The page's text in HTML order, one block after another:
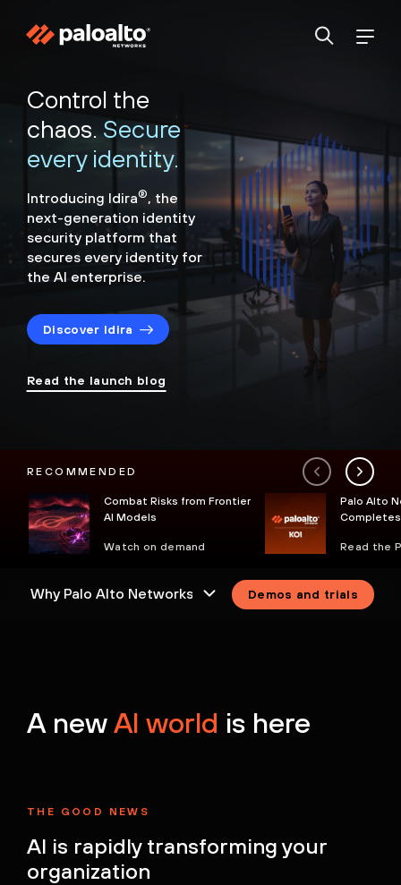
Control the
chaos. Secure
every identity.
Introducing Idira®, the
next-generation identity
security platform that
secures every identity for
the AI enterprise.
Discover Idira
Read the launch blog
RECOMMENDED
Combat Risks from Frontier
AI Models
Watch on demand
Palo Alto
Endpoint
Read the
Demos and trials
A newAI world is here
THE GOOD NEWS
AI is rapidly transforming your
organization